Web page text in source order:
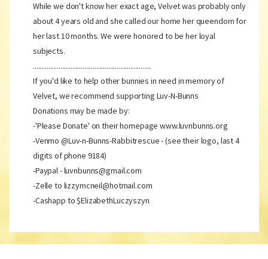
While we don't know her exact age, Velvet was probably only
about 4 years old and she called our home her queendom for
her last 10 months. We were honored to be her loyal
subjects.
.....................................................................
If you'd like to help other bunnies in need in memory of
Velvet, we recommend supporting Luv-N-Bunns
Donations may be made by:
-'Please Donate' on their homepage www.luvnbunns.org
-Venmo @Luv-n-Bunns-Rabbitrescue - (see their logo, last 4
digits of phone 9184)
-Paypal - luvnbunns@gmail.com
-Zelle to lizzymcneil@hotmail.com
-Cashapp to $ElizabethLuczyszyn